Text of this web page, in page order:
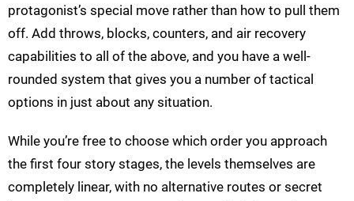
protagonist’s special move rather than how to pull them
off. Add throws, blocks, counters, and air recovery
capabilities to all of the above, and you have a well-
rounded system that gives you a number of tactical
options in just about any situation.
While you’re free to choose which order you approach
the first four story stages, the levels themselves are
completely linear, with no alternative routes or secret